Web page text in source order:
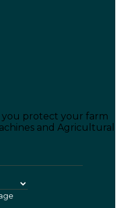
protect your farm
and Agricultural